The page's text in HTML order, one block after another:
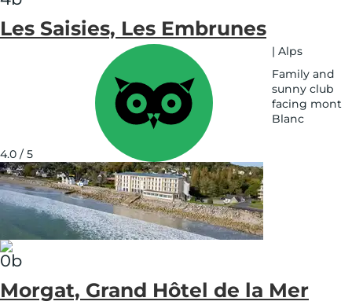
Les Saisies, Les Embrunes
4.0 / 5
| Alps
Family and
sunny club
facing mont
Blanc
on
map
Morgat, Grand Hôtel de la Mer